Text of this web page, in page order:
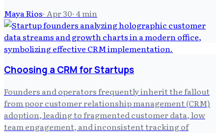
Maya Rios· Apr 30· 4min
Choosing a CRM for Startups
Founders and operators frequently inherit the fallout
from poor customer relationship management (CRM)
adoption, leading to fragmented customer data, low
team engagement, and inconsistent tracking of